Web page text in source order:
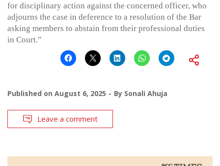
for disciplinary action against the concerned officer, who
adjourns the case in deference to a resolution of the Bar
asking members to abstain from their professional duties
in Court.”
Published on August 6, 2025 By Sonali Ahuja
Leave a comment